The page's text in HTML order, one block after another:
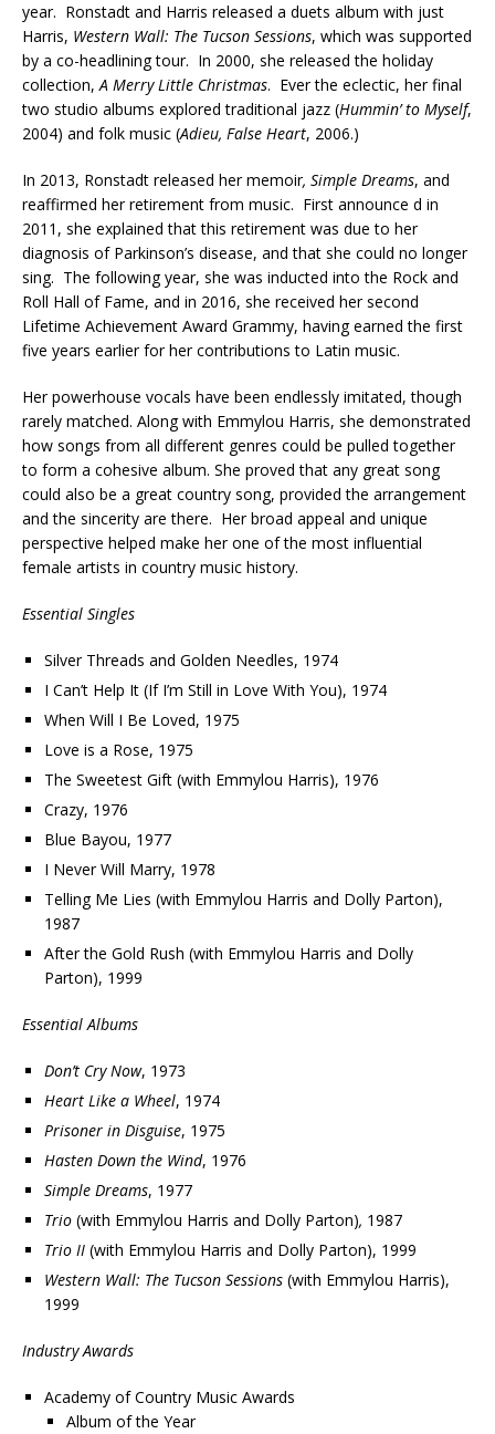
year. Ronstadt and Harris released a duets album with just
Harris, Western Wall: The Tucson Sessions, which was supported
by a co-headlining tour. In 2000, she released the holiday
collection,A Merry Little Christmas. Ever the eclectic, her final
two studio albums explored traditional jazz (Hummin’ to Myself,
2004) and folk music (Adieu, False Heart, 2006.)
In 2013, Ronstadt released her memoir, Simple Dreams, and
reaffirmed her retirement from music. First announce d in
2011, she explained that this retirement was due to her
diagnosis of Parkinson’s disease, and that she could no longer
sing. The following year, she was inducted into the Rock and
Roll Hall of Fame, and in 2016, she received her second
Lifetime Achievement Award Grammy, having earned the first
five years earlier for her contributions to Latin music.
Her powerhouse vocals have been endlessly imitated, though
rarely matched. Along with Emmylou Harris, she demonstrated
how songs from all different genres could be pulled together
to form a cohesive album. She proved that any great song
could also be a great country song, provided the arrangement
and the sincerity are there. Her broad appeal and unique
perspective helped make her one of the most influential
female artists in country music history.
Essential Singles
Silver Threads and Golden Needles, 1974
I Can’t Help It (If I’m Still in Love With You), 1974
When Will I Be Loved, 1975
Love is a Rose, 1975
The Sweetest Gift (with Emmylou Harris), 1976
Crazy, 1976
Blue Bayou, 1977
I Never Will Marry, 1978
Telling Me Lies (with Emmylou Harris and Dolly Parton),
1987
After the Gold Rush (with Emmylou Harris and Dolly
Parton), 1999
Essential Albums
Don’t Cry Now, 1973
Heart Like a Wheel, 1974
Prisoner in Disguise, 1975
Hasten Down the Wind, 1976
Simple Dreams, 1977
Trio (with Emmylou Harris and Dolly Parton), 1987
Trio II (with Emmylou Harris and Dolly Parton), 1999
Western Wall: The Tucson Sessions (with Emmylou Harris),
1999
Industry Awards
Academy of Country Music Awards
Album of the Year